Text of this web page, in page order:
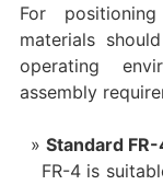
For
materials
operating
assembly
Standard
FR-4 is